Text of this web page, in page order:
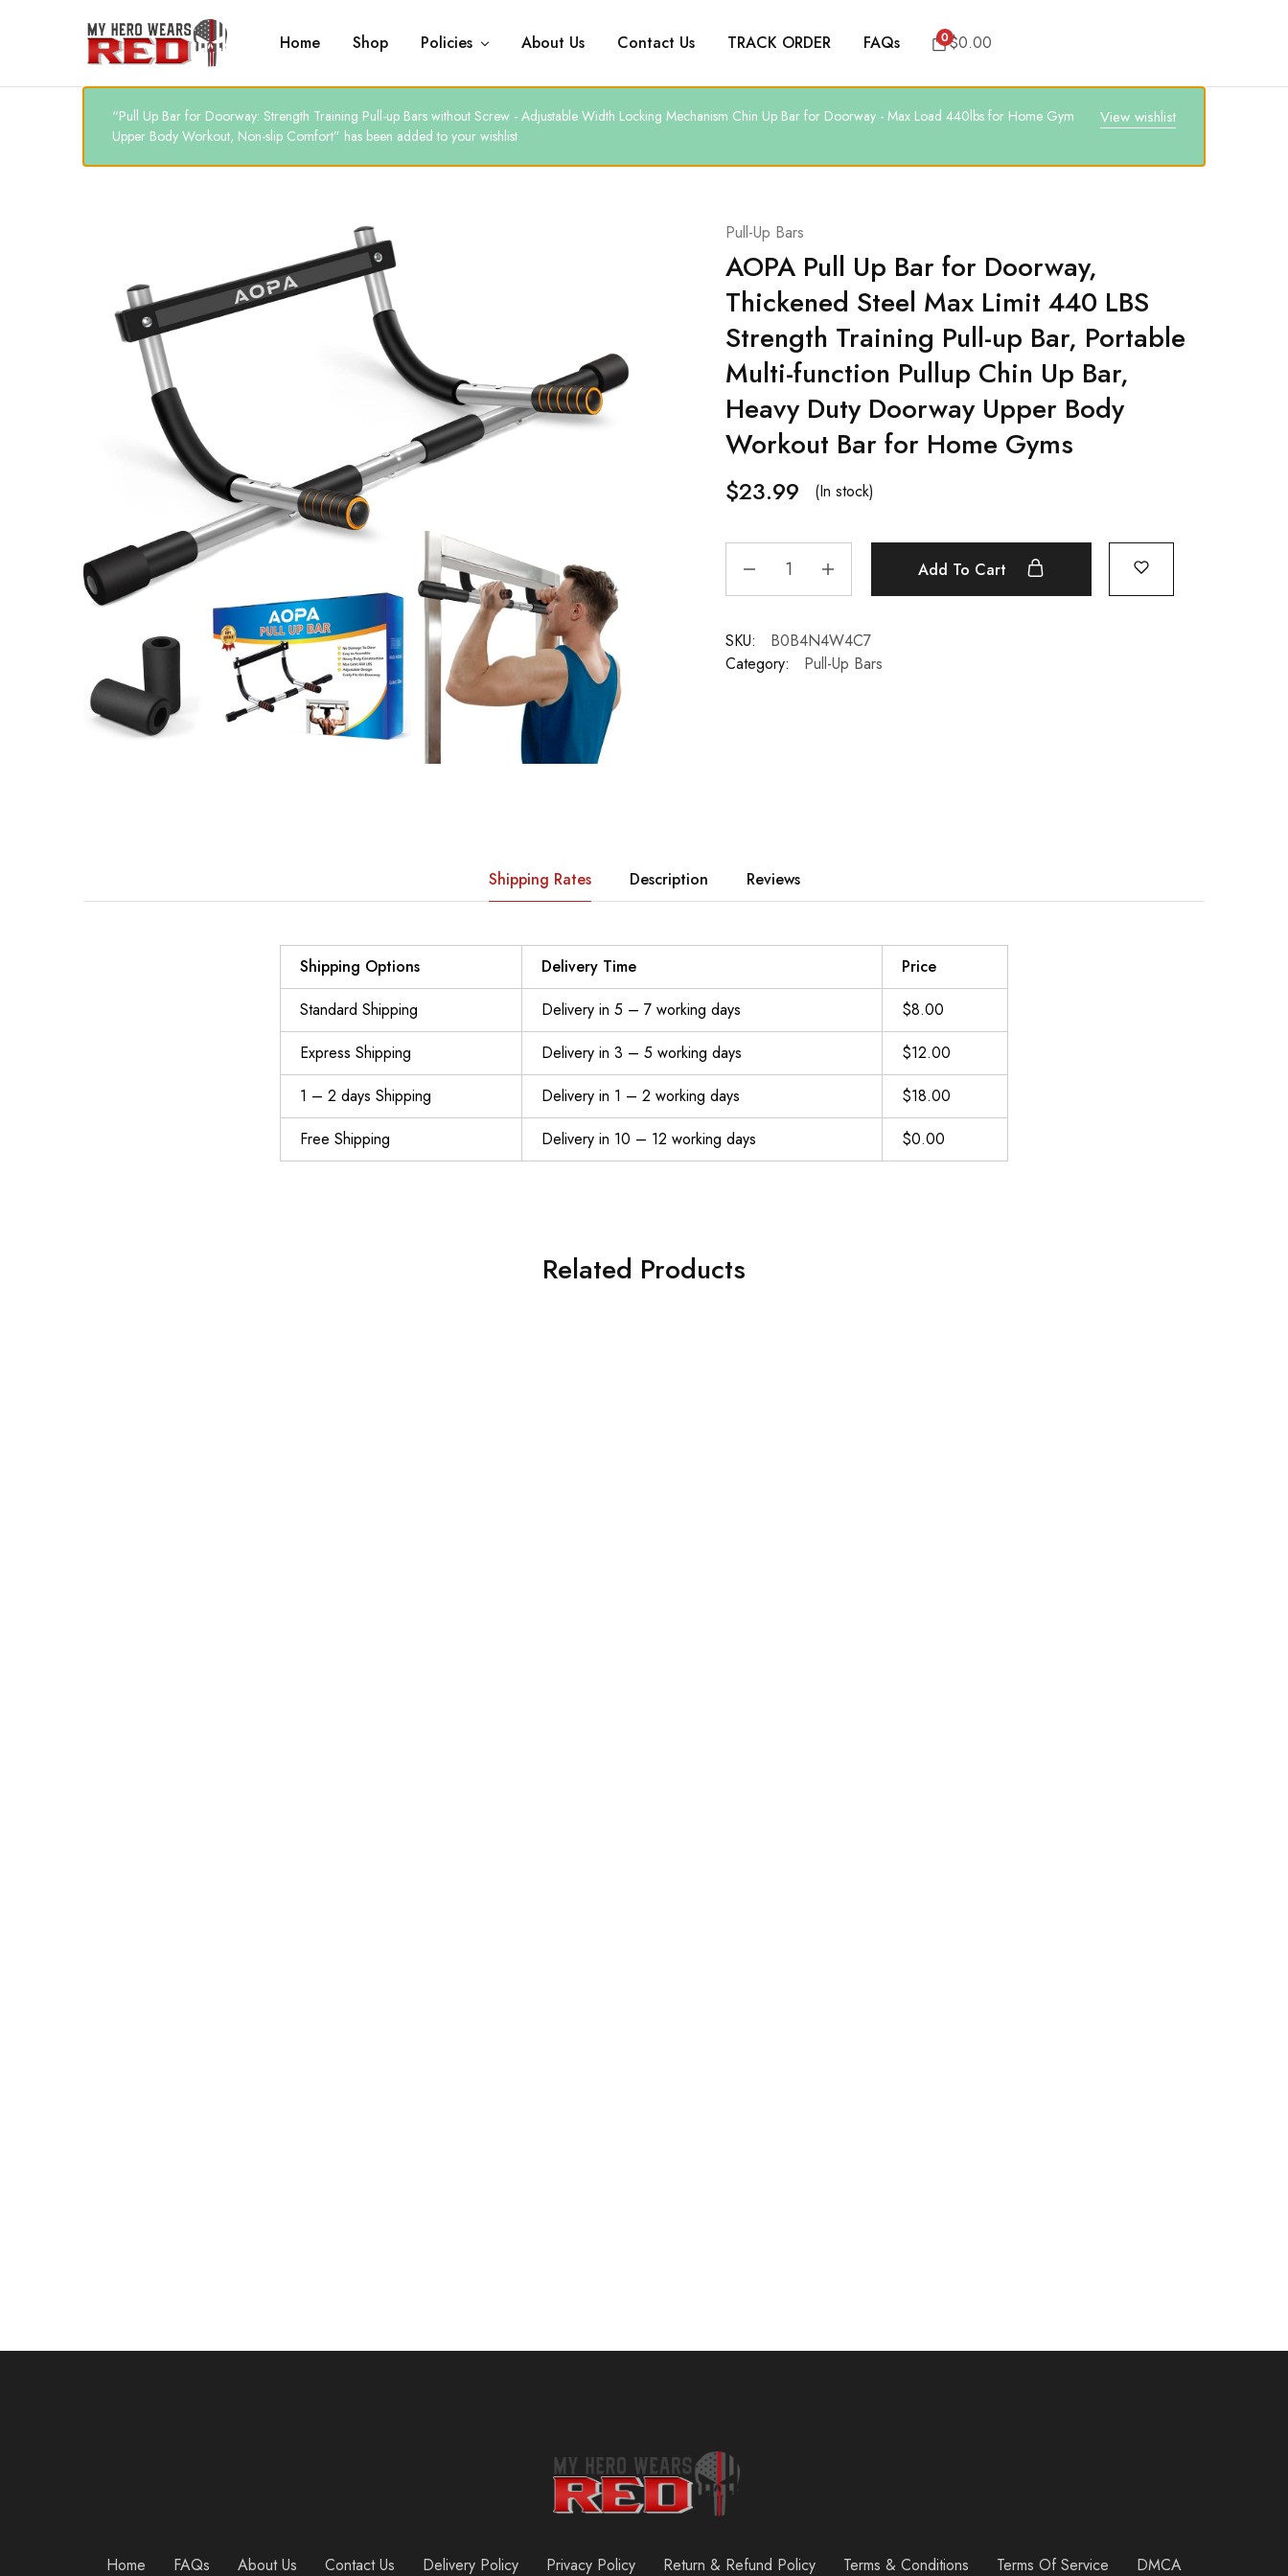
MyHero
WearsRed
Fitness
Equipment
Home Shop Policies About Us Contact Us TRACK ORDER FAQs 0$0.00
View wishlist
“Pull Up Bar for Doorway: Strength Training Pull-up Bars without Screw - Adjustable Width Locking Mechanism Chin Up Bar for Doorway - Max Load 440lbs for Home Gym
Upper Body Workout, Non-slip Comfort” has been added to your wishlist
Pull-Up Bars
AOPA Pull Up Bar for Doorway,
Thickened Steel Max Limit 440 LBS
Strength Training Pull-up Bar, Portable
Multi-function Pullup Chin Up Bar,
Heavy Duty Doorway Upper Body
Workout Bar for Home Gyms
$23.99 (In stock)
Add To Cart
SKU:
B0B4N4W4C7
Category:
Pull-Up Bars
Shipping Rates Description Reviews
Shipping Options Delivery Time
Price
Standard Shipping
Delivery in 5 – 7 working days
$8.00
Express Shipping
Delivery in 3 – 5 working days
$12.00
1 – 2 days Shipping
Delivery in 1 – 2 working days
$18.00
Free Shipping
Delivery in 10 – 12 working days $0.00
Related Products
Home FAQs About Us Contact Us Delivery Policy Privacy Policy Return & Refund Policy Terms & Conditions Terms Of Service DMCA